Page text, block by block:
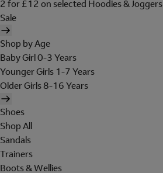
2 for £12 on selected Hoodies & Joggers
Sale
Shop by Age
Baby Girl 0-3 Years
Younger Girls 1-7 Years
Older Girls 8-16 Years
Shoes
Shop All
Sandals
Trainers
Boots & Wellies